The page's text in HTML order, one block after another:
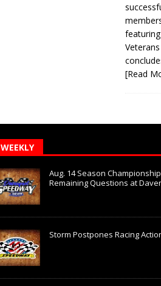
[Read
WEEKLY
Aug. 14 Season
Remaining Questions at
Storm Postpones Racing